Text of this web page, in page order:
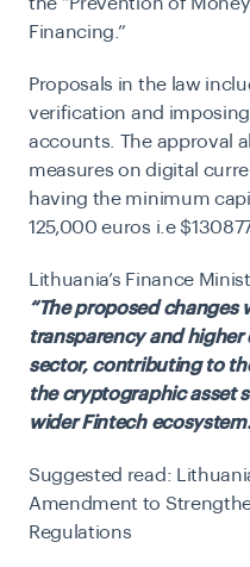
the “Prevention of
Financing.”
Proposals in the law
verification and
accounts. The approval
measures on digital
having the minimum
125,000 euros i.e
Lithuania’s Finance
“The proposed changes
transparency and
sector, contributing to
the cryptographic asset
wider Fintech
Suggested read:
Amendment to
Regulations